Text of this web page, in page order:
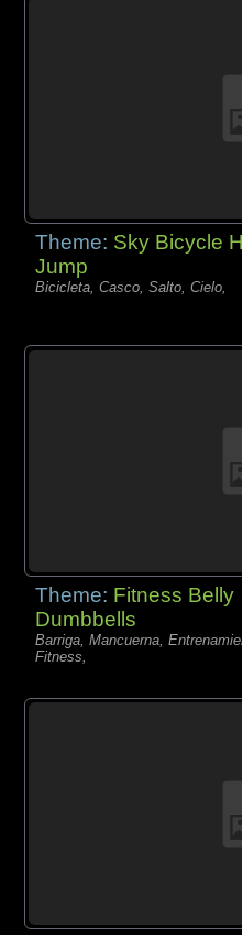
Theme: Sky Bicycle
Jump
Bicicleta, Casco, Salto, Cielo,
Theme: Fitness Belly
Dumbbells
Barriga, Mancuerna,
Fitness,